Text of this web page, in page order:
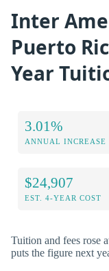
Inter
Puerto
Year
3.01%
ANNUAL INCREASE
$24,907
EST. 4-YEAR COST
Tuition and fees rose
puts the figure next